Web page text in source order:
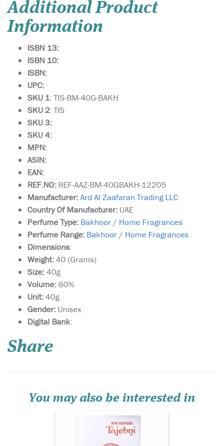
Additional Product
Information
ISBN 13:
ISBN 10:
ISBN:
UPC:
SKU 1: TIS-BM-40G-BAKH
SKU 2: TIS
SKU 3:
SKU 4:
MPN:
ASIN:
EAN:
REF.NO: REF-AAZ-BM-40GBAKH-12205
Manufacturer:Ard Al Zaafaran Trading LLC
Country Of Manufacturer: UAE
Perfume Type: Bakhoor / Home Fragrances
Perfume Range: Bakhoor / Home Fragrances
Dimensions:
Weight:40 (Grams)
Size:40g
Volume:80%
Unit:40g
Gender: Unisex
Digital Bank:
Share
You may also be interested in
A skillfully crafted
in a graceful box.